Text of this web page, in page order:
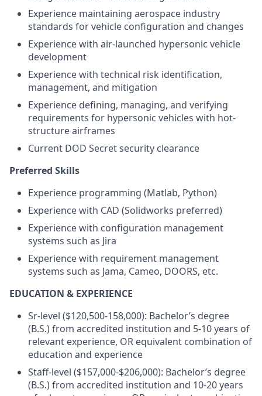
Experience maintaining aerospace industry
standards for vehicle configuration and changes
Experience with air-launched hypersonic vehicle
development
Experience with technical risk identification,
management, and mitigation
Experience defining, managing, and verifying
requirements for hypersonic vehicles with hot-
structure airframes
Current DOD Secret security clearance
Preferred Skills
Experience programming (Matlab, Python)
Experience with CAD (Solidworks preferred)
Experience with configuration management
systems such as Jira
Experience with requirement management
systems such as Jama, Cameo, DOORS, etc.
EDUCATION & EXPERIENCE
Sr-level ($120,500-158,000): Bachelor’s degree
(B.S.) from accredited institution and 5-10 years of
relevant experience, OR equivalent combination of
education and experience
Staff-level ($157,000-$206,000): Bachelor’s degree
(B.S.) from accredited institution and 10-20 years